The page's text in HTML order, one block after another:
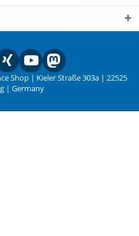
Shop | Kieler Straße 303a | 22525
| Germany